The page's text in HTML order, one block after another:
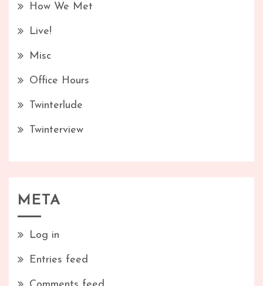
How We Met
Live!
Misc
Office Hours
Twinterlude
Twinterview
META
Log in
Entries feed